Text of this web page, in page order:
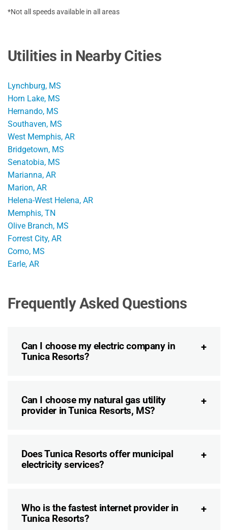
*Not all speeds available in all areas
Utilities in Nearby Cities
Lynchburg, MS
Horn Lake, MS
Hernando, MS
Southaven, MS
West Memphis, AR
Bridgetown, MS
Senatobia, MS
Marianna, AR
Marion, AR
Helena-West Helena, AR
Memphis, TN
Olive Branch, MS
Forrest City, AR
Como, MS
Earle, AR
Frequently Asked Questions
Can I choose my electric company in
Tunica Resorts?
Can I choose my natural gas utility
provider in Tunica Resorts, MS?
Does Tunica Resorts offer municipal
electricity services?
Who is the fastest internet provider in
Tunica Resorts?